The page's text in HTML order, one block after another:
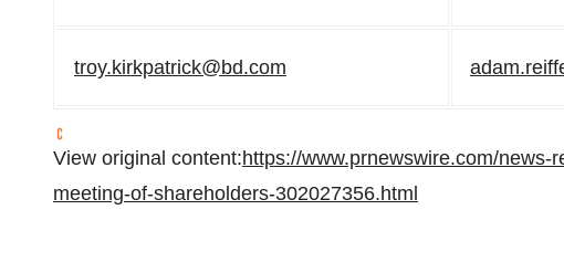
troy.kirkpatrick@bd.com
View original content:https://www.prnewswire.com/
meeting-of-shareholders-302027356.html